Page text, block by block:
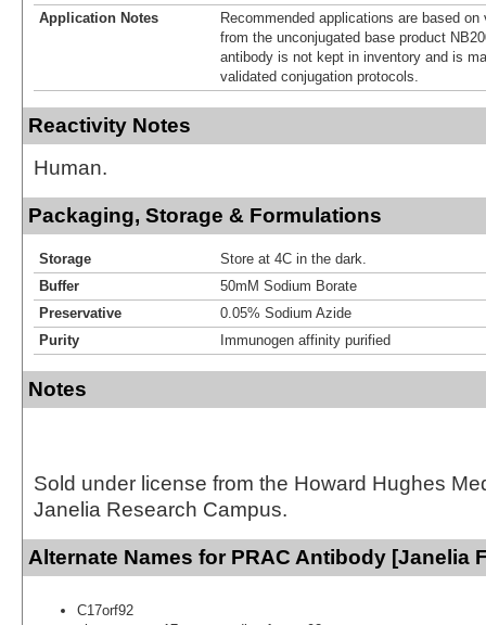
Application Notes
Recommended applications are based
from the unconjugated base product
antibody is not kept in inventory and is
validated conjugation protocols.
Reactivity Notes
Human.
Packaging, Storage & Formulations
Storage
Store at 4C in the dark.
Buffer
50mM Sodium Borate
Preservative
0.05% Sodium Azide
Purity
Immunogen affinity purified
Notes
Sold under license from the Howard Hughes
Janelia Research Campus.
Alternate Names for PRAC Antibody [Janelia
C17orf92